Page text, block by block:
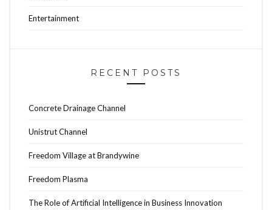
Entertainment
RECENT POSTS
Concrete Drainage Channel
Unistrut Channel
Freedom Village at Brandywine
Freedom Plasma
The Role of Artificial Intelligence in Business Innovation